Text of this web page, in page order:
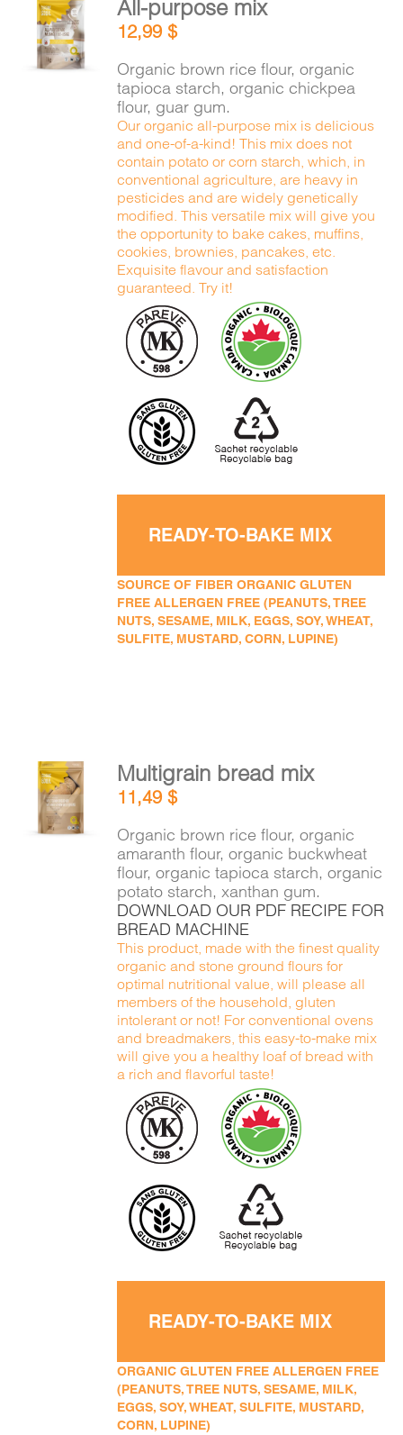
CART
FR
ADD TO
CART
/
DETAILS
All-purpose mix
12,99$
Organic brown rice flour, organic
tapioca starch, organic chickpea
flour, guar gum.
Our organic all-purpose mix is delicious
and one-of-a-kind! This mix does not
contain potato or corn starch, which, in
conventional agriculture, are heavy in
pesticides and are widely genetically
modified. This versatile mix will give you
the opportunity to bake cakes, muffins,
cookies, brownies, pancakes, etc.
Exquisite flavour and satisfaction
guaranteed. Try it!
READY-TO-BAKE MIX
SOURCE OF FIBER ORGANIC GLUTEN
FREE ALLERGEN FREE (PEANUTS, TREE
NUTS, SESAME, MILK, EGGS, SOY, WHEAT,
SULFITE, MUSTARD, CORN, LUPINE)
ADD TO
CART
DETAILS
Multigrain bread mix
11,49$
Organic brown rice flour, organic
amaranth flour, organic buckwheat
flour, organic tapioca starch, organic
potato starch, xanthan gum.
DOWNLOAD OUR PDF RECIPE FOR
BREAD MACHINE
This product, made with the finest quality
organic and stone ground flours for
optimal nutritional value, will please all
members of the household, gluten
intolerant or not! For conventional ovens
and breadmakers, this easy-to-make mix
will give you a healthy loaf of bread with
a rich and flavorful taste!
READY-TO-BAKE MIX
ORGANIC GLUTEN FREE ALLERGEN FREE
(PEANUTS, TREE NUTS, SESAME, MILK,
EGGS, SOY, WHEAT, SULFITE, MUSTARD,
CORN, LUPINE)